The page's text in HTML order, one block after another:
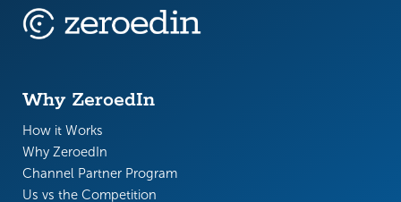
Why ZeroedIn
How it Works
Why ZeroedIn
Channel Partner Program
Us vs the Competition